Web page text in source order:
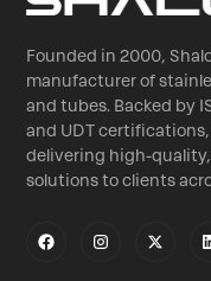
Founded in 2000,
manufacturer of
and tubes. Backed by
and UDT
delivering high-
solutions to clients